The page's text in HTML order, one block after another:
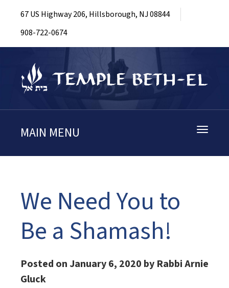
67 US Highway 206, Hillsborough, NJ 08844
908-722-0674
Toggle
MAIN MENU
We Need You to
Be a Shamash!
Posted on January 6, 2020 by Rabbi Arnie
Gluck